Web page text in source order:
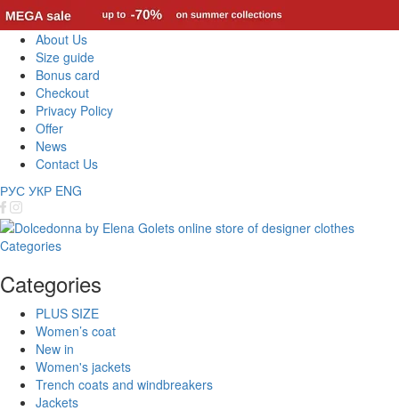
About Us
Size guide
Bonus card
Checkout
Privacy Policy
Offer
News
Contact Us
РУС УКР ENG
Categories
Categories
PLUS SIZE
Women’s coat
New in
Women's jackets
Trench coats and windbreakers
Jackets